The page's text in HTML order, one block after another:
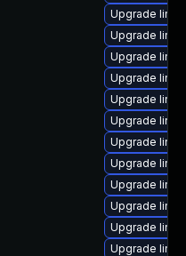
Upgrade
Upgrade
Upgrade
Upgrade
Upgrade
Upgrade
Upgrade
Upgrade
Upgrade
Upgrade
Upgrade
Upgrade